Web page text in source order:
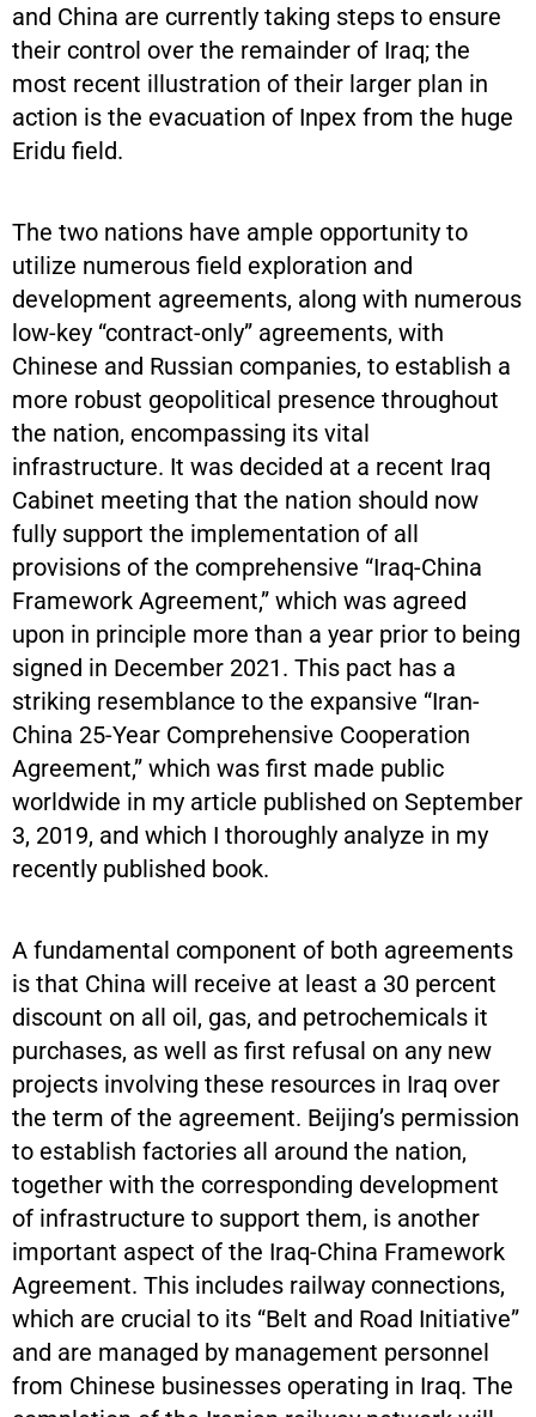
and China are currently taking steps to ensure
their control over the remainder of Iraq; the
most recent illustration of their larger plan in
action is the evacuation of Inpex from the huge
Eridu field.
The two nations have ample opportunity to
utilize numerous field exploration and
development agreements, along with numerous
low-key “contract-only” agreements, with
Chinese and Russian companies, to establish a
more robust geopolitical presence throughout
the nation, encompassing its vital
infrastructure. It was decided at a recent Iraq
Cabinet meeting that the nation should now
fully support the implementation of all
provisions of the comprehensive “Iraq-China
Framework Agreement,” which was agreed
upon in principle more than a year prior to being
signed in December 2021. This pact has a
striking resemblance to the expansive “Iran-
China 25-Year Comprehensive Cooperation
Agreement,” which was first made public
worldwide in my article published on September
3, 2019, and which I thoroughly analyze in my
recently published book.
A fundamental component of both agreements
is that China will receive at least a 30 percent
discount on all oil, gas, and petrochemicals it
purchases, as well as first refusal on any new
projects involving these resources in Iraq over
the term of the agreement. Beijing’s permission
to establish factories all around the nation,
together with the corresponding development
of infrastructure to support them, is another
important aspect of the Iraq-China Framework
Agreement. This includes railway connections,
which are crucial to its “Belt and Road Initiative”
and are managed by management personnel
from Chinese businesses operating in Iraq. The